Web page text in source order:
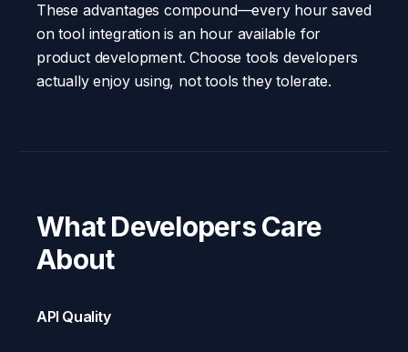
These advantages compound—every hour saved
on tool integration is an hour available for
product development. Choose tools developers
actually enjoy using, not tools they tolerate.
What Developers Care
About
API Quality